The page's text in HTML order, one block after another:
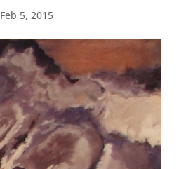
Feb 5, 2015